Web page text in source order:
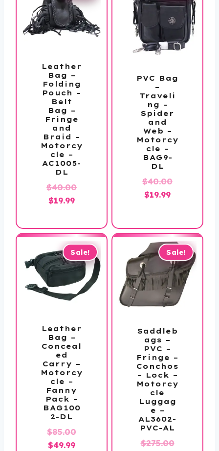
Leather
Bag –
Folding
Pouch –
Belt
Bag –
Fringe
and
Braid –
Motorcy
cle –
AC1005-
DL
$40.00Original
$40.00.
$19.99Current
is:
$19.99.
PVC Bag
–
Traveli
ng –
Spider
and
Web –
Motorcy
cle –
BAG9-
DL
$40.00Original
$40.00.
$19.99Current
$19.99.
Sale!
Leather
Bag –
Conceal
ed
Carry –
Motorcy
cle –
Fanny
Pack –
BAG100
2-DL
$85.00Original
$49.99Current
Sale!
Saddleb
ags –
PVC –
Fringe –
Conchos
– Lock –
Motorcy
cle
Luggag
e –
AL3602-
PVC-AL
$275.00Original